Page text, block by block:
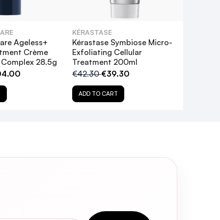
Ageless+
Crème
28.5g
KÉRASTASE
Kérastase Symbiose Micro-
Exfoliating Cellular
Treatment 200ml
€42.30€39.30
ADD TO CART